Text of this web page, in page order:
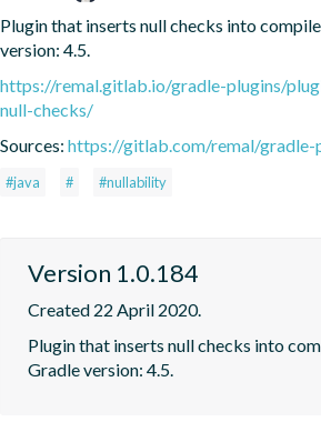
Plugin that inserts null checks into
version: 4.5.
https://remal.gitlab.io/gradle-plugins/
null-checks/
Sources: https://gitlab.com/remal/gradle-
#java # #nullability
Version 1.0.184
Created 22 April 2020.
Plugin that inserts null checks into
Gradle version: 4.5.